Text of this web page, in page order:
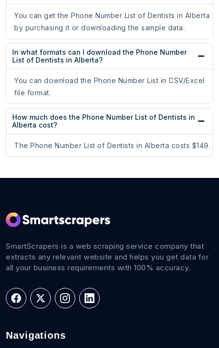
You can get the Phone Number List of Dentists in Alberta
by purchasing it or downloading the sample data.
In what formats can I download the Phone Number
List of Dentists in Alberta?
You can download the Phone Number List in CSV/Excel
file format.
How much does the Phone Number List of Dentists in
Alberta cost?
The Phone Number List of Dentists in Alberta costs $149.
SmartScrapers is a web scraping service company that
extracts any relevant website and helps you get data for
all your business requirements with 100% accuracy.
Navigations